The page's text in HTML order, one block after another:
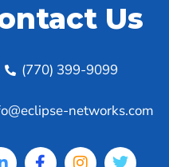
Us
(770) 399-9099
networks.com